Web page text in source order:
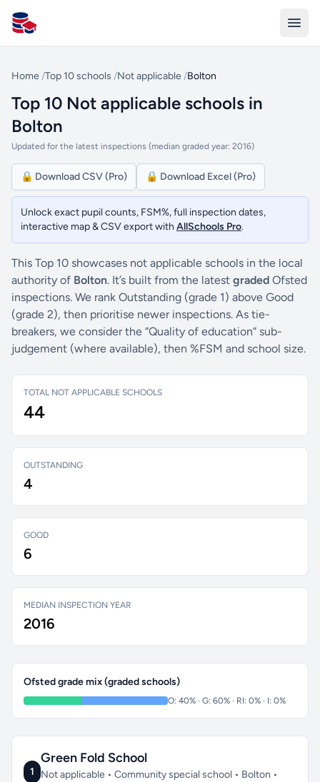
All Schools UK
Home /Top 10 schools /Not applicable /Bolton
Top 10 Not applicable schools in
Bolton
Updated for the latest inspections (median graded year: 2016)
🔒 Download CSV (Pro) 🔒 Download Excel (Pro)
Unlock exact pupil counts, FSM%, full inspection dates,
interactive map & CSV export with AllSchools Pro.
This Top 10 showcases not applicable schools in the local
authority of Bolton. It’s built from the latest graded Ofsted
inspections. We rank Outstanding (grade 1) above Good
(grade 2), then prioritise newer inspections. As tie-
breakers, we consider the “Quality of education” sub-
judgement (where available), then %FSM and school size.
TOTAL NOT APPLICABLE SCHOOLS
44
OUTSTANDING
4
GOOD
6
MEDIAN INSPECTION YEAR
2016
Ofsted grade mix (graded schools)
O: 40% · G: 60% · RI: 0% · I: 0%
1
Green Fold School
Not applicable • Community special school • Bolton •